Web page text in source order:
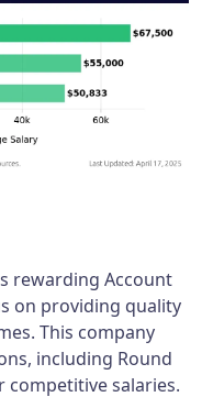
rewarding Account
on providing quality
This company
including Round
competitive salaries.